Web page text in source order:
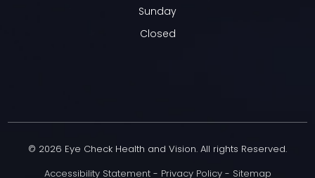
Sunday
Closed
© 2026 Eye Check Health and Vision. All rights Reserved.
Accessibility Statement- Privacy Policy- Sitemap